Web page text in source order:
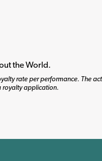
the World.
rate per performance. The
royalty application.